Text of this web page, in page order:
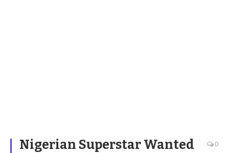
Nigerian Superstar Wanted
0